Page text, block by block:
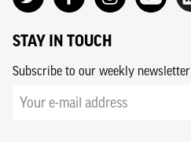
STAY IN TOUCH
Subscribe to our weekly newsletter